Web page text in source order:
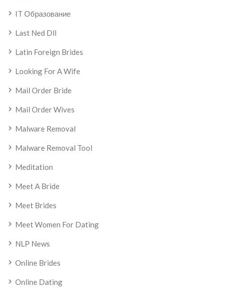
IT Образование
Last Ned Dll
Latin Foreign Brides
Looking For A Wife
Mail Order Bride
Mail Order Wives
Malware Removal
Malware Removal Tool
Meditation
Meet A Bride
Meet Brides
Meet Women For Dating
NLP News
Online Brides
Online Dating